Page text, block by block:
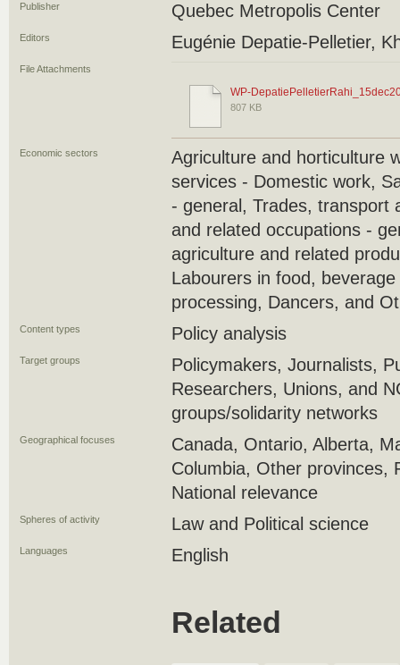
Publisher Quebec Metropolis Center
Editors Eugénie Depatie-Pelletier,
File Attachments
WP-
807 KB
Economic sectors
Agriculture and horticulture
services - Domestic work,
- general, Trades, transport
and related occupations -
agriculture and related
Labourers in food,
processing, Dancers, and
Content types Policy analysis
Target groups
Policymakers, Journalists,
Researchers, Unions, and
groups/solidarity networks
Geographical focuses
Canada, Ontario, Alberta,
Columbia, Other provinces,
National relevance
Spheres of activity Law and Political science
Languages English
Related